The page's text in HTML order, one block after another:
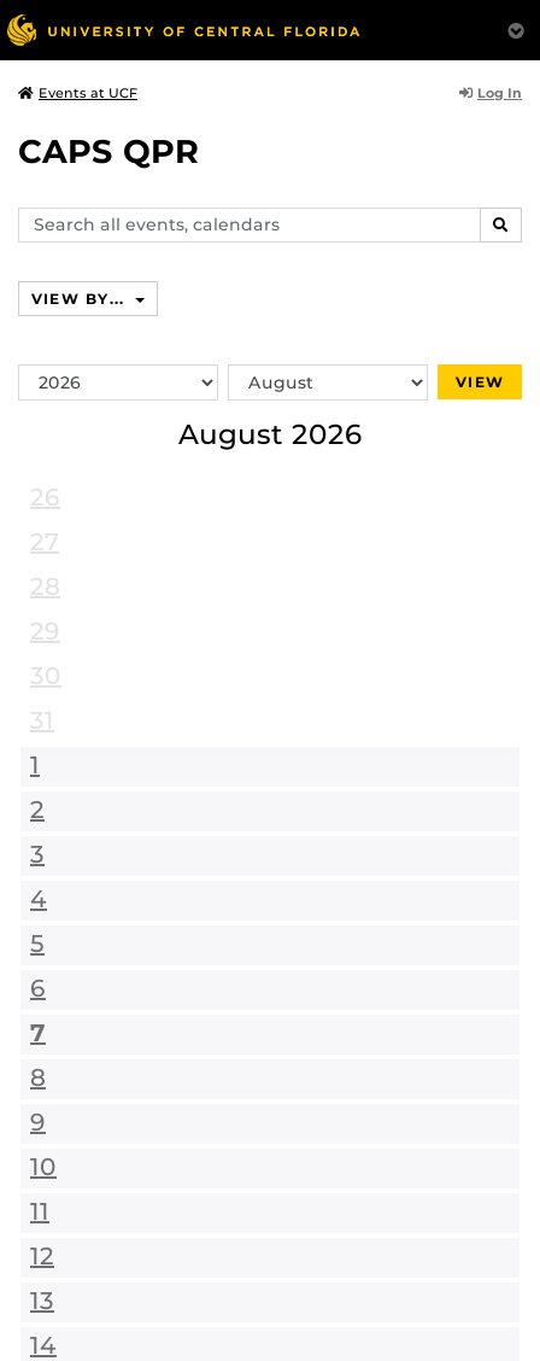
Events at UCF Log In
CAPS QPR
Search
events,
VIEW BY...
Switch
Year
Switch
Month
VIEW
August 2026
26
27
28
29
30
31
1
2
3
4
5
6
7
8
9
10
11
12
13
14